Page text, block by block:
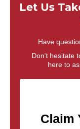
Let Us
Have
Don't hesitate
here to
Claim